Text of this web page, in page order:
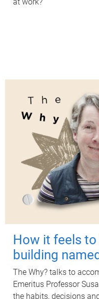
How it feels to
building
The Why? talks to
Emeritus Professor
the habits, decisions